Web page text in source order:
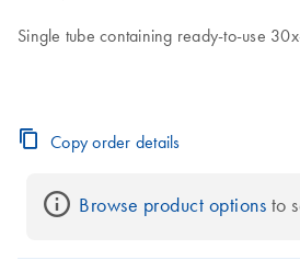
Single tube containing ready-to-use
Copy order details
Browse product options to